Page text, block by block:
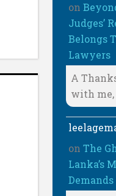
on
Judges’
Belongs
Lawyers
A
with me,
onThe
Lanka’s